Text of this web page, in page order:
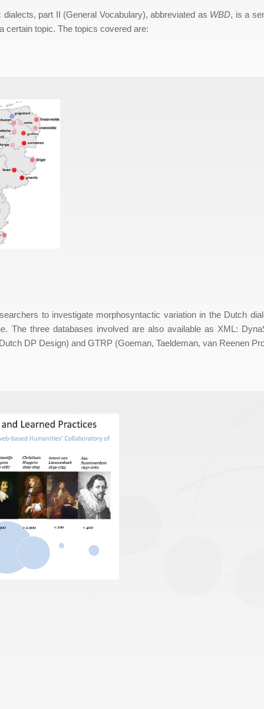
part II (General Vocabulary), abbreviated as WBD, is a
certain topic. The topics covered are:
to investigate morphosyntactic variation in the Dutch
The three databases involved are also available as XML:
DP Design) and GTRP (Goeman, Taeldeman, van Reenen